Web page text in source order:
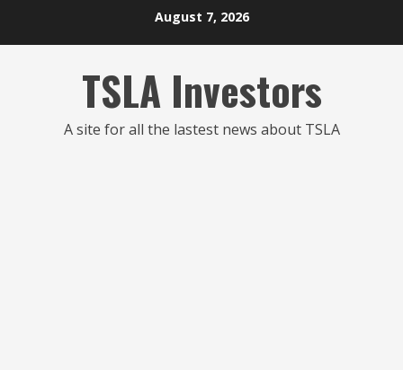
August 7, 2026
TSLA Investors
A site for all the lastest news about TSLA